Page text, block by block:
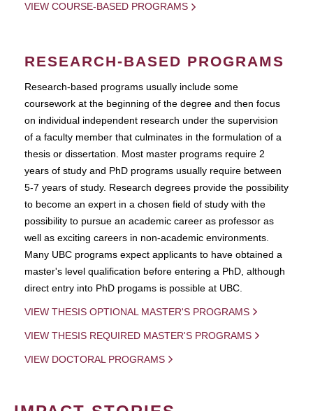
VIEW COURSE-BASED PROGRAMS
RESEARCH-BASED PROGRAMS
Research-based programs usually include some
coursework at the beginning of the degree and then focus
on individual independent research under the supervision
of a faculty member that culminates in the formulation of a
thesis or dissertation. Most master programs require 2
years of study and PhD programs usually require between
5-7 years of study. Research degrees provide the possibility
to become an expert in a chosen field of study with the
possibility to pursue an academic career as professor as
well as exciting careers in non-academic environments.
Many UBC programs expect applicants to have obtained a
master's level qualification before entering a PhD, although
direct entry into PhD progams is possible at UBC.
VIEW THESIS OPTIONAL MASTER'S PROGRAMS
VIEW THESIS REQUIRED MASTER'S PROGRAMS
VIEW DOCTORAL PROGRAMS